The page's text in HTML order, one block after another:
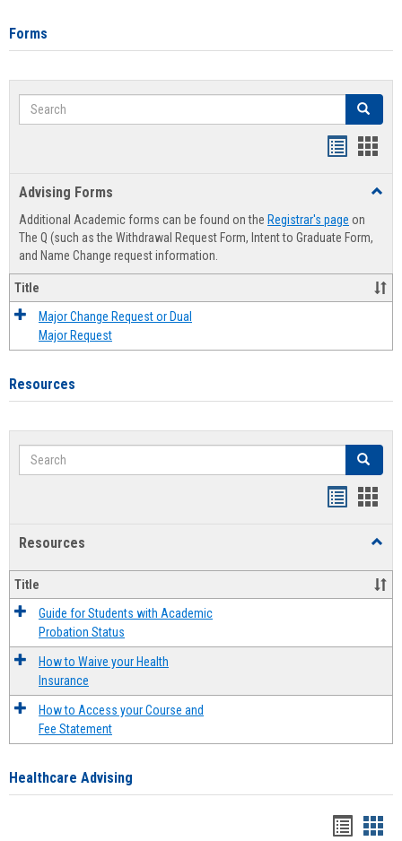
Forms
Search Search
Advising Forms
Additional Academic forms can be found on the Registrar's page on
The Q (such as the Withdrawal Request Form, Intent to Graduate Form,
and Name Change request information.
Title
Major Change Request or Dual
Major Request
Resources
Search Search
Resources
Title
Guide for Students with Academic
Probation Status
How to Waive your Health
Insurance
How to Access your Course and
Fee Statement
Healthcare Advising